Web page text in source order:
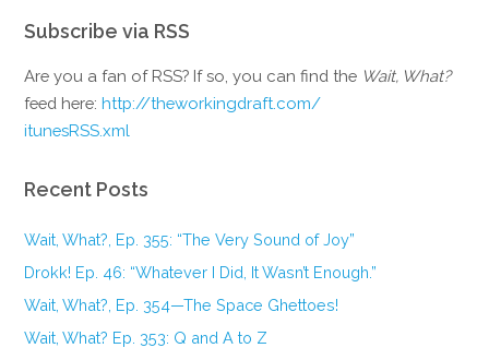
Subscribe via RSS
Are you a fan of RSS? If so, you can find the Wait, What?
feed here:http://theworkingdraft.com/
itunesRSS.xml
Recent Posts
Wait, What?, Ep. 355: “The Very Sound of Joy”
Drokk! Ep. 46: “Whatever I Did, It Wasn’t Enough.”
Wait, What?, Ep. 354—The Space Ghettoes!
Wait, What? Ep. 353: Q and A to Z